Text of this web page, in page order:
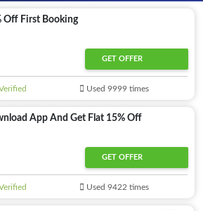
Off First Booking
GET OFFER
Used 9999 times
App And Get Flat 15% Off
GET OFFER
Used 9422 times